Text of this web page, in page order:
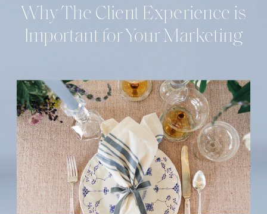
Why The Client Experience is
Important for Your Marketing